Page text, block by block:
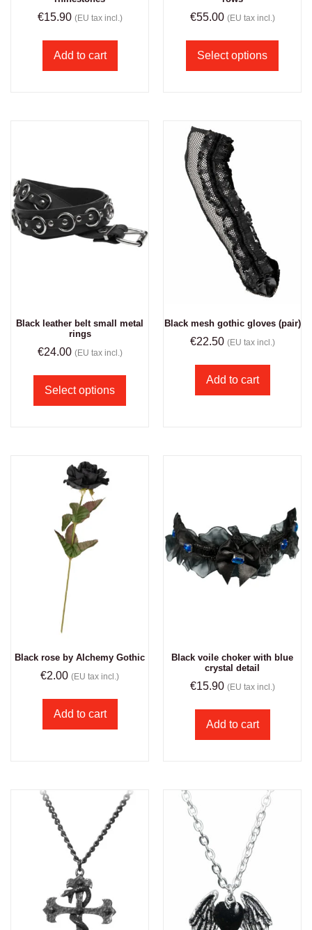
€15.90 (EU tax incl.)
Add to cart
€55.00 (EU tax incl.)
Select options
Black leather belt small metal
rings
€24.00 (EU tax incl.)
Select options
Black mesh gothic gloves (pair)
€22.50 (EU tax incl.)
Add to cart
Black rose by Alchemy Gothic
€2.00 (EU tax incl.)
Add to cart
Black voile choker with blue
crystal detail
€15.90 (EU tax incl.)
Add to cart